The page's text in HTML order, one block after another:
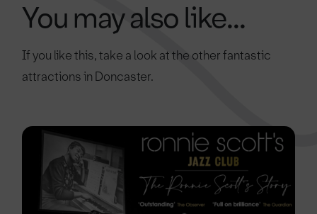
You may also like...
If you like this, take a look at the other fantastic
attractions in Doncaster.